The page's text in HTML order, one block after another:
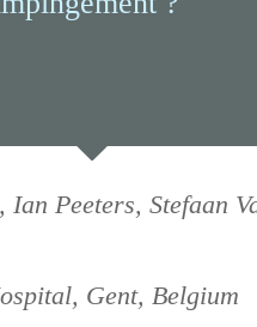
Peeters, Stefaan
Gent, Belgium